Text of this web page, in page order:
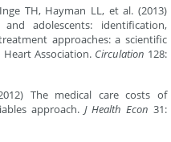
TH, Hayman LL, et al. (2013)
adolescents: identification,
approaches: a scientific
Association. Circulation 128:
The medical care costs of
approach. J Health Econ31: